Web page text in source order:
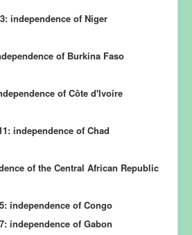
independence of Niger
of Burkina Faso
of Côte d'Ivoire
independence of Chad
of the Central African Republic
independence of Congo
independence of Gabon